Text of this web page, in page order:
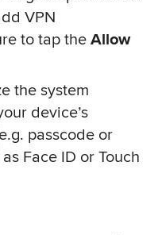
VPN
to tap theAllow
the system
device’s
passcode or
Face ID or Touch